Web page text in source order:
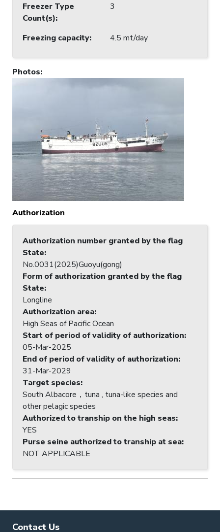
Freezer Type
Count(s):
3
Freezing capacity: 4.5 mt/day
Photos:
Authorization
Authorization number granted by the flag
State:
No.0031(2025)Guoyu(gong)
Form of authorization granted by the flag
State:
Longline
Authorization area:
High Seas of Pacific Ocean
Start of period of validity of authorization:
05-Mar-2025
End of period of validity of authorization:
31-Mar-2029
Target species:
South Albacore，tuna , tuna-like species and
other pelagic species
Authorized to tranship on the high seas:
YES
Purse seine authorized to tranship at sea:
NOT APPLICABLE
Contact Us